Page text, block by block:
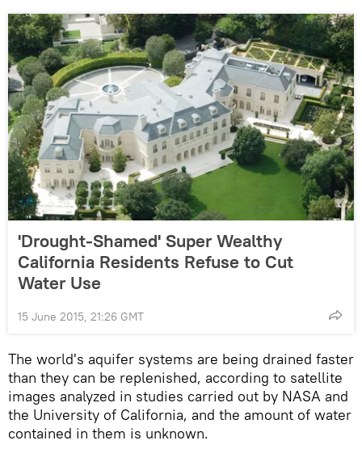
'Drought-Shamed' Super Wealthy
California Residents Refuse to Cut
Water Use
15 June 2015, 21:26 GMT
The world's aquifer systems are being drained faster
than they can be replenished, according to satellite
images analyzed in studies carried out by NASA and
the University of California, and the amount of water
contained in them is unknown.